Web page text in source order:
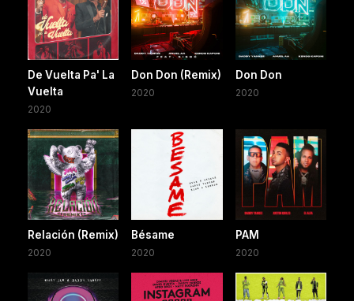
De Vuelta Pa' La
Vuelta
2020
Don Don (Remix)
2020
Don Don
2020
Relación (Remix)
2020
Bésame
2020
PAM
2020